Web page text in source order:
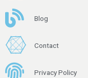
Blog
Contact
Privacy Policy